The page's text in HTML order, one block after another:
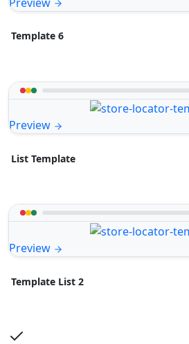
Template 6
Preview
List Template
Preview
Template List 2